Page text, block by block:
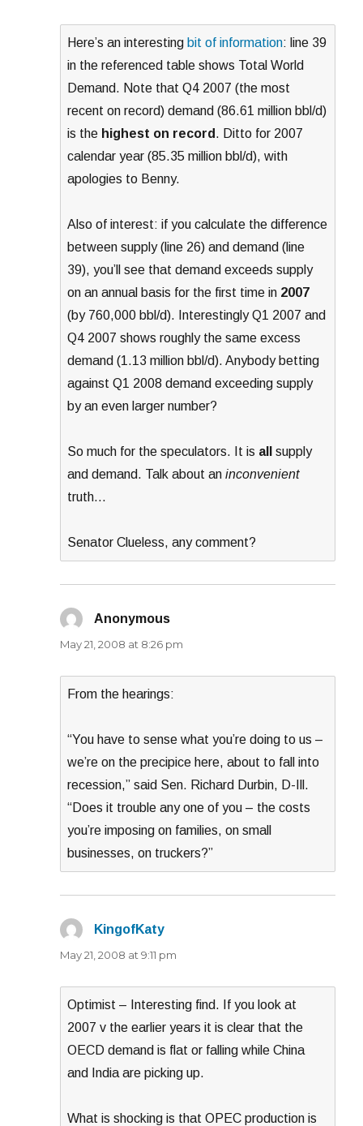
Here’s an interesting bit of information: line 39
in the referenced table shows Total World
Demand. Note that Q4 2007 (the most
recent on record) demand (86.61 million bbl/d)
is the highest on record . Ditto for 2007
calendar year (85.35 million bbl/d), with
apologies to Benny.
Also of interest: if you calculate the difference
between supply (line 26) and demand (line
39), you’ll see that demand exceeds supply
on an annual basis for the first time in 2007
(by 760,000 bbl/d). Interestingly Q1 2007 and
Q4 2007 shows roughly the same excess
demand (1.13 million bbl/d). Anybody betting
against Q1 2008 demand exceeding supply
by an even larger number?
So much for the speculators. It is all
supply
and demand. Talk about aninconvenient
truth…
Senator Clueless, any comment?
Anonymous
May 21, 2008 at 8:26 pm
From the hearings:
“You have to sense what you’re doing to us –
we’re on the precipice here, about to fall into
recession,” said Sen. Richard Durbin, D-Ill.
“Does it trouble any one of you – the costs
you’re imposing on families, on small
businesses, on truckers?”
KingofKaty
May 21, 2008 at 9:11 pm
Optimist – Interesting find. If you look at
2007 v the earlier years it is clear that the
OECD demand is flat or falling while China
and India are picking up.
What is shocking is that OPEC production is